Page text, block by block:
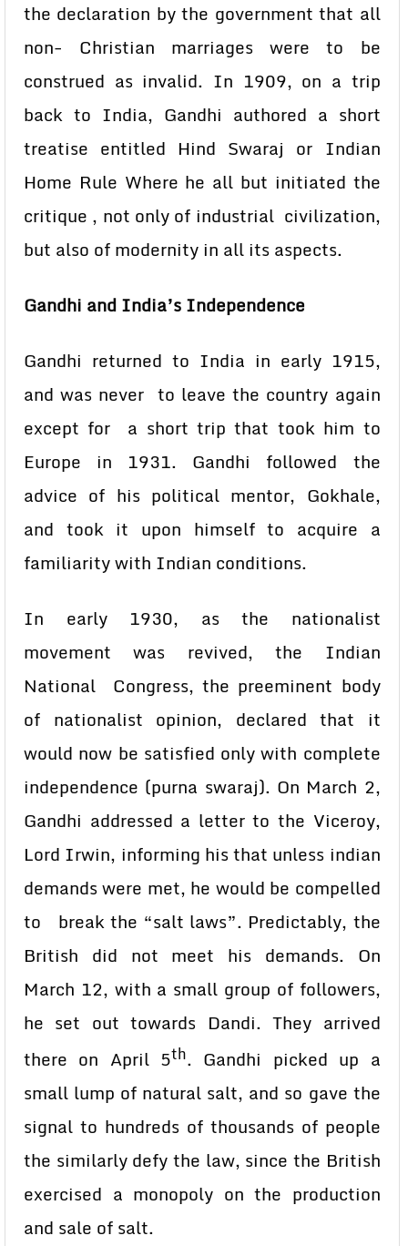
the declaration by the government that all
non- Christian marriages were to be
construed as invalid. In 1909, on a trip
back to India, Gandhi authored a short
treatise entitled Hind Swaraj or Indian
Home Rule Where he all but initiated the
critique , not only of industrial civilization,
but also of modernity in all its aspects.
Gandhi and India’s Independence
Gandhi returned to India in early 1915,
and was never to leave the country again
except for a short trip that took him to
Europe in 1931. Gandhi followed the
advice of his political mentor, Gokhale,
and took it upon himself to acquire a
familiarity with Indian conditions.
In early 1930, as the nationalist
movement was revived, the Indian
National Congress, the preeminent body
of nationalist opinion, declared that it
would now be satisfied only with complete
independence (purna swaraj). On March 2,
Gandhi addressed a letter to the Viceroy,
Lord Irwin, informing his that unless indian
demands were met, he would be compelled
to break the “salt laws”. Predictably, the
British did not meet his demands. On
March 12, with a small group of followers,
he set out towards Dandi. They arrived
there on April 5th. Gandhi picked up a
small lump of natural salt, and so gave the
signal to hundreds of thousands of people
the similarly defy the law, since the British
exercised a monopoly on the production
and sale of salt.